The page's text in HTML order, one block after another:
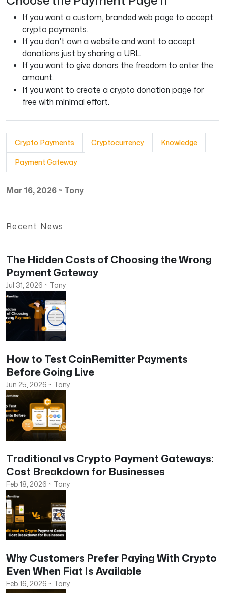
If you want a custom, branded web page to accept
crypto payments.
If you don’t own a website and want to accept
donations just by sharing a URL.
If you want to give donors the freedom to enter the
amount.
If you want to create a crypto donation page for
free with minimal effort.
Crypto Payments Cryptocurrency Knowledge
Payment Gateway
Mar 16, 2026 ~ Tony
Recent News
The Hidden Costs of Choosing the Wrong
Payment Gateway
Jul 31, 2026 ~ Tony
How to Test CoinRemitter Payments
Before Going Live
Jun 25, 2026 ~ Tony
Traditional vs Crypto Payment Gateways:
Cost Breakdown for Businesses
Feb 18, 2026 ~ Tony
Why Customers Prefer Paying With Crypto
Even When Fiat Is Available
Feb 16, 2026 ~ Tony